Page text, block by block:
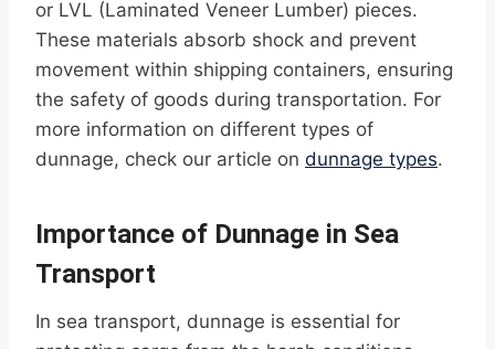
or LVL (Laminated Veneer Lumber) pieces.
These materials absorb shock and prevent
movement within shipping containers, ensuring
the safety of goods during transportation. For
more information on different types of
dunnage, check our article on dunnage types.
Importance of Dunnage in Sea
Transport
In sea transport, dunnage is essential for